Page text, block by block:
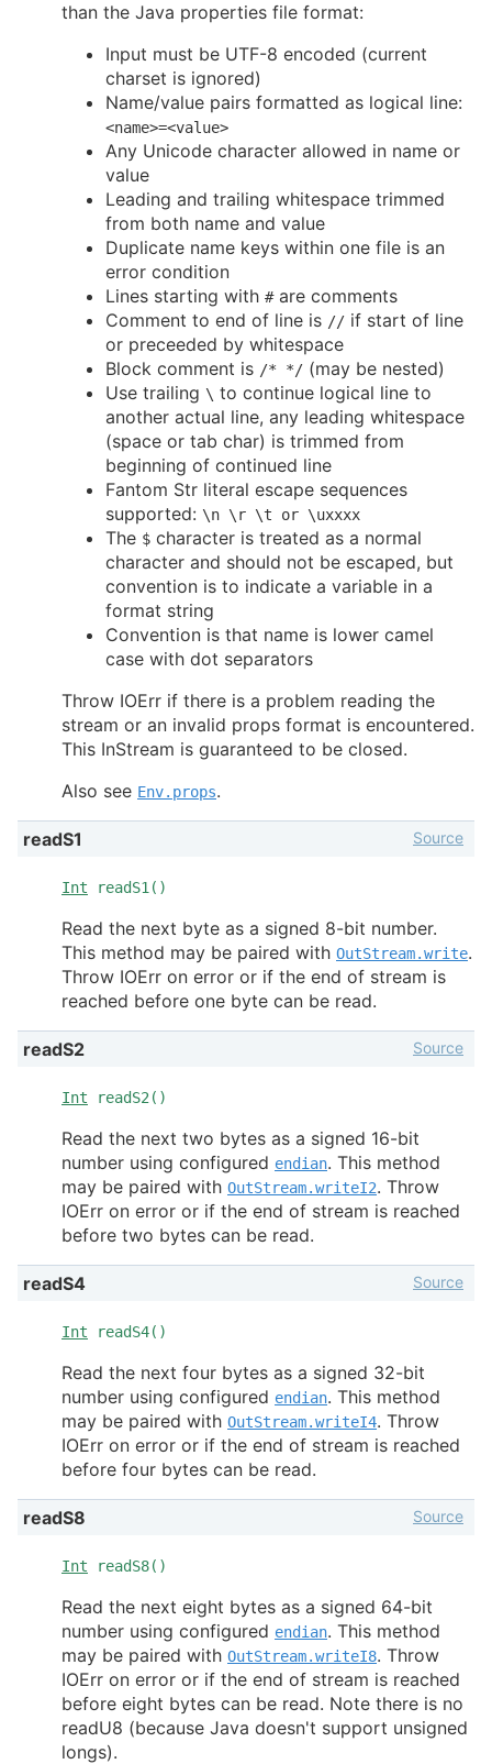
than the Java properties file format:
Input must be UTF-8 encoded (current
charset is ignored)
Name/value pairs formatted as logical line:
<name>=<value>
Any Unicode character allowed in name or
value
Leading and trailing whitespace trimmed
from both name and value
Duplicate name keys within one file is an
error condition
Lines starting with #are comments
Comment to end of line is // if start of line
or preceeded by whitespace
Block comment is /* */ (may be nested)
Use trailing \ to continue logical line to
another actual line, any leading whitespace
(space or tab char) is trimmed from
beginning of continued line
Fantom Str literal escape sequences
supported: \n \r \t or \uxxxx
The $ character is treated as a normal
character and should not be escaped, but
convention is to indicate a variable in a
format string
Convention is that name is lower camel
case with dot separators
Throw IOErr if there is a problem reading the
stream or an invalid props format is encountered.
This InStream is guaranteed to be closed.
Also see Env.props.
readS1
Int readS1()
Source
Read the next byte as a signed 8-bit number.
This method may be paired with OutStream.write.
Throw IOErr on error or if the end of stream is
reached before one byte can be read.
readS2
Int readS2()
Source
Read the next two bytes as a signed 16-bit
number using configured endian. This method
may be paired with OutStream.writeI2. Throw
IOErr on error or if the end of stream is reached
before two bytes can be read.
readS4
Int readS4()
Source
Read the next four bytes as a signed 32-bit
number using configured endian. This method
may be paired with OutStream.writeI4. Throw
IOErr on error or if the end of stream is reached
before four bytes can be read.
readS8
Int readS8()
Source
Read the next eight bytes as a signed 64-bit
number using configured endian. This method
may be paired with OutStream.writeI8. Throw
IOErr on error or if the end of stream is reached
before eight bytes can be read. Note there is no
readU8 (because Java doesn't support unsigned
longs).